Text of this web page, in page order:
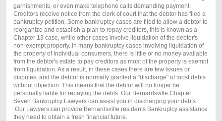
garnishments, or even make telephone calls demanding payment.
Creditors receive notice from the clerk of court that the debtor has filed a
bankruptcy petition. Some bankruptcy cases are filed to allow a debtor to
reorganize and establish a plan to repay creditors, this is known as a
Chapter 13 case, while other cases involve liquidation of the debtor's
non-exempt property. In many bankruptcy cases involving liquidation of
the property of individual consumers, there is little or no money available
from the debtor's estate to pay creditors as most of the property is exempt
from liquidation. As a result, in these cases there are few issues or
disputes, and the debtor is normally granted a "discharge" of most debts
without objection. This means that the debtor will no longer be
personally liable for repaying the debts. Our Bernardsville Chapter
Seven Bankruptcy Lawyers can assist you in discharging your debts.
Our Lawyers can provide Bernardsville residents Bankruptcy assistance
they need to obtain a fresh financial future.